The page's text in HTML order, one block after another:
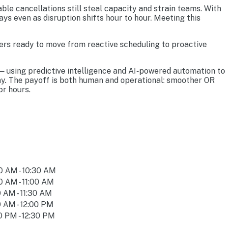
cancellations still steal capacity and strain teams. With
even as disruption shifts hour to hour. Meeting this
ready to move from reactive scheduling to proactive
using predictive intelligence and AI-powered automation to
payoff is both human and operational: smoother OR
hours.
AM - 10:30 AM
AM - 11:00 AM
AM - 11:30 AM
AM - 12:00 PM
PM - 12:30 PM